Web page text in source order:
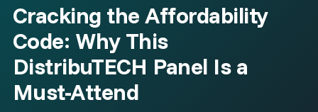
Cracking the Affordability
Code: Why This
DistribuTECH Panel Is a
Must-Attend